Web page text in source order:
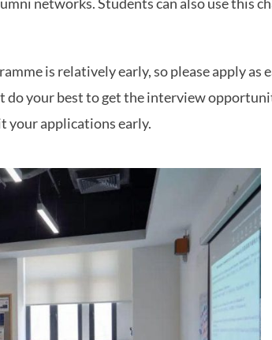
is relatively early, so please apply as
your best to get the interview
your applications early.